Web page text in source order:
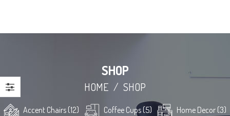
SHOP
HOME / SHOP
Accent Chairs (12) Coffee Cups (5) Home Decor (3)